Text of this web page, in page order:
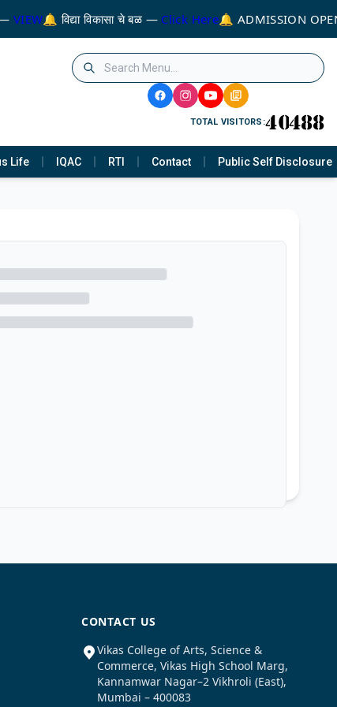
— VIEW🔔 विद्या विकासा चे बळ — Click Here🔔 ADMISSION
TOTAL VISITORS:
Life IQAC RTI Contact Public Self Disclosure
CONTACT US
Vikas College of Arts, Science &
Commerce, Vikas High School Marg,
Kannamwar Nagar–2 Vikhroli (East),
Mumbai – 400083